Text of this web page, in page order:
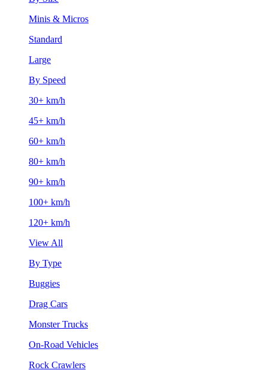
Minis & Micros
Standard
Large
By Speed
30+ km/h
45+ km/h
60+ km/h
80+ km/h
90+ km/h
100+ km/h
120+ km/h
View All
By Type
Buggies
Drag Cars
Monster Trucks
On-Road Vehicles
Rock Crawlers